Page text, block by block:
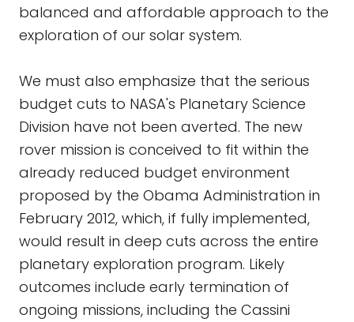
balanced and affordable approach to the
exploration of our solar system.
We must also emphasize that the serious
budget cuts to NASA's Planetary Science
Division have not been averted. The new
rover mission is conceived to fit within the
already reduced budget environment
proposed by the Obama Administration in
February 2012, which, if fully implemented,
would result in deep cuts across the entire
planetary exploration program. Likely
outcomes include early termination of
ongoing missions, including the Cassini